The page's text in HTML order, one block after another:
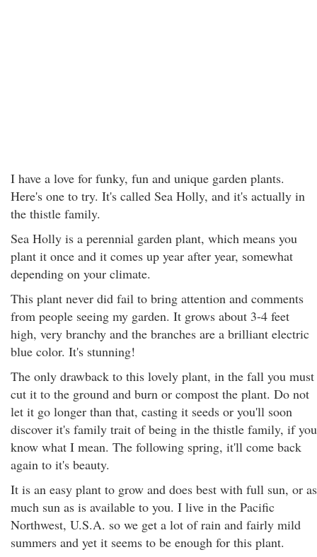
I have a love for funky, fun and unique garden plants.
Here's one to try. It's called Sea Holly, and it's actually in
the thistle family.
Sea Holly is a perennial garden plant, which means you
plant it once and it comes up year after year, somewhat
depending on your climate.
This plant never did fail to bring attention and comments
from people seeing my garden. It grows about 3-4 feet
high, very branchy and the branches are a brilliant electric
blue color. It's stunning!
The only drawback to this lovely plant, in the fall you must
cut it to the ground and burn or compost the plant. Do not
let it go longer than that, casting it seeds or you'll soon
discover it's family trait of being in the thistle family, if you
know what I mean. The following spring, it'll come back
again to it's beauty.
It is an easy plant to grow and does best with full sun, or as
much sun as is available to you. I live in the Pacific
Northwest, U.S.A. so we get a lot of rain and fairly mild
summers and yet it seems to be enough for this plant.